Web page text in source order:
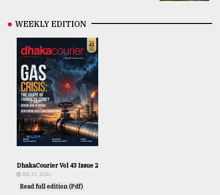
WEEKLY EDITION
DhakaCourier Vol 43 Issue 2
JUL 31, 2026
Read full edition (Pdf)